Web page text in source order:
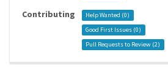
Contributing Help Wanted (0)
Good First Issues (0)
Pull Requests to Review (2)